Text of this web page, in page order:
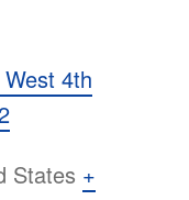
4th
States +